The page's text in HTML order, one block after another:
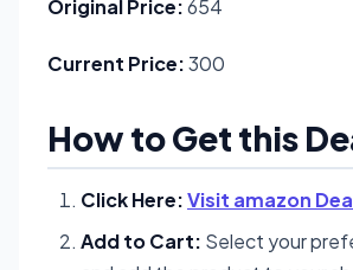
Original Price:654
Current Price:300
How to Get this
Click Here:Visit amazon
Add to Cart: Select your